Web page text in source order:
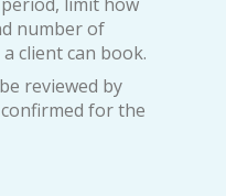
number of
client can book.
reviewed by
for the